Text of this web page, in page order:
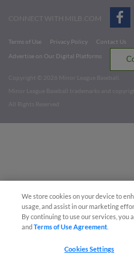
CONNECT WITH MILB.COM
Terms of Use Privacy Policy Contact Us
Advertise on Our Digital Platforms
Copyright ©
2026 Minor League Baseball.
Minor League Baseball trademarks and
All Rights Reserved
We store cookies on your device to
usage, and assist in our marketing
By continuing to use our services, you
andTerms of Use Agreement
Cookies Settings